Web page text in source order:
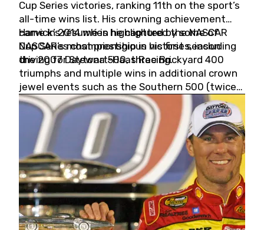
Cup Series victories, ranking 11th on the sport’s
all-time wins list. His crowning achievement
came in 2014 when he captured the NASCAR
Cup Series championship in his first season
driving for Stewart-Haas Racing.
Harvick’s résumé is highlighted by some of
NASCAR’s most prestigious victories, including
the 2007 Daytona 500, three Brickyard 400
triumphs and multiple wins in additional crown
jewel events such as the Southern 500 (twice)
and the Coca-Cola 600 (twice).